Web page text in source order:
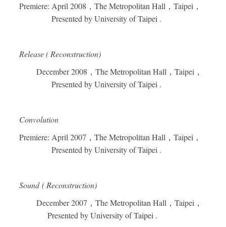
Premiere: April 2008 ， The Metropolitan Hall ， Taipei ，
Presented by University of Taipei .
Release ( Reconstruction)
December 2008 ， The Metropolitan Hall ， Taipei ，
Presented by University of Taipei .
Convolution
Premiere: April 2007 ， The Metropolitan Hall ， Taipei ，
Presented by University of Taipei .
Sound ( Reconstruction)
December 2007 ， The Metropolitan Hall ， Taipei ，
Presented by University of Taipei .